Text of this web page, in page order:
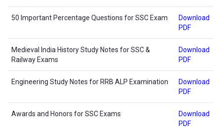
50 Important Percentage Questions for SSC Exam
Download
PDF
Medieval India History Study Notes for SSC &
Railway Exams
Download
PDF
Engineering Study Notes for RRB ALP Examination
Download
PDF
Awards and Honors for SSC Exams
Download
PDF